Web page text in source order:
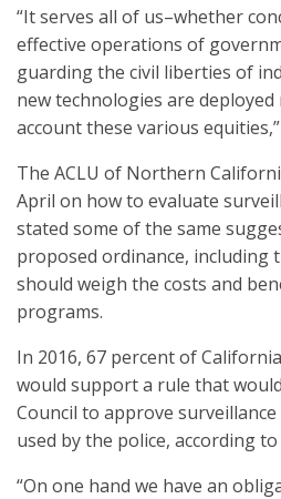
“It serves all of us–whether
effective operations of
guarding the civil liberties of
new technologies are
account these various equities,”
The ACLU of Northern
April on how to evaluate
stated some of the same
proposed ordinance, including
should weigh the costs and
programs.
In 2016, 67 percent of
would support a rule that
Council to approve
used by the police, according to
“On one hand we have an